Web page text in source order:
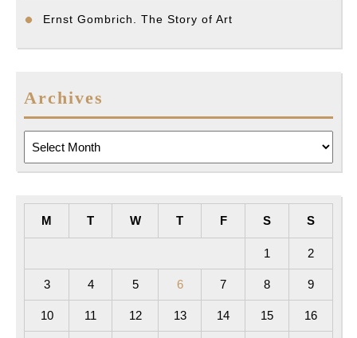
Ernst Gombrich. The Story of Art
Archives
M T W T F S S
1 2
3 4 5 6 7 8 9
10 11 12 13 14 15 16